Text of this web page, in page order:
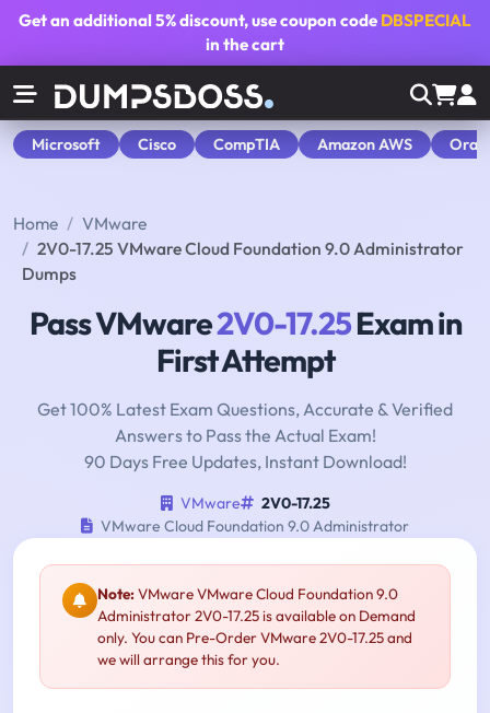
Get an additional5% discount, use coupon code DBSPECIAL
in the cart
Microsoft Cisco CompTIA Amazon AWS
Home
VMware
2V0-17.25 VMware Cloud Foundation 9.0 Administrator
Dumps
Pass VMware2V0-17.25Exam in
First Attempt
Get 100% Latest Exam Questions, Accurate & Verified
Answers to Pass the Actual Exam!
90 Days Free Updates, Instant Download!
VMware
2V0-17.25
VMware Cloud Foundation 9.0 Administrator
Note:VMware VMware Cloud Foundation 9.0
Administrator 2V0-17.25 is available on Demand
only. You can Pre-Order VMware 2V0-17.25 and
we will arrange this for you.